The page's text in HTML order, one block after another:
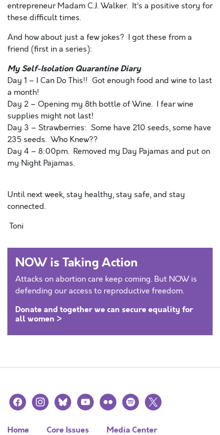
entrepreneur Madam C.J. Walker. It’s a positive story for
these difficult times.
And how about just a few jokes? I got these from a
friend (first in a series):
My Self-Isolation Quarantine Diary
Day 1 – I Can Do This!! Got enough food and wine to last
a month!
Day 2 – Opening my 8th bottle of Wine. I fear wine
supplies might not last!
Day 3 – Strawberries: Some have 210 seeds, some have
235 seeds. Who Knew??
Day 4 – 8:00pm. Removed my Day Pajamas and put on
my Night Pajamas.
Until next week, stay healthy, stay safe, and stay
connected.
Toni
NOW is Taking Action
Attacks on abortion care keep coming. But NOW is
defending our access to reproductive freedom.
Donate and together we can secure equality for
all women >
facebookinstagramblueskyyoutubeflickr spotify
x
Home Core Issues Media Center